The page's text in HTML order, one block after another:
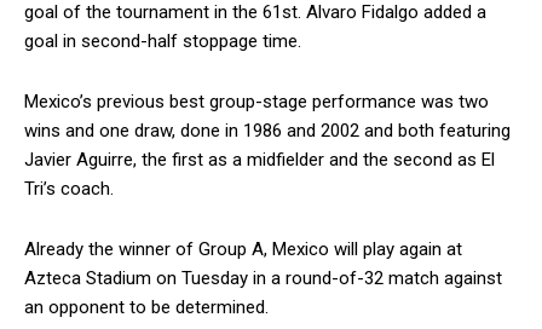
goal of the tournament in the 61st. Alvaro Fidalgo added a
goal in second-half stoppage time.
Mexico’s previous best group-stage performance was two
wins and one draw, done in 1986 and 2002 and both featuring
Javier Aguirre, the first as a midfielder and the second as El
Tri’s coach.
Already the winner of Group A, Mexico will play again at
Azteca Stadium on Tuesday in a round-of-32 match against
an opponent to be determined.